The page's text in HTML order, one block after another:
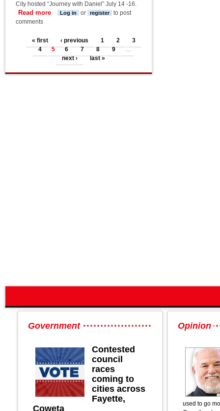
City hosted “Journey with Daniel” July 14 -16.
Read more about VBS service project
Log in or register
to post
comments
Pages
« first ‹ previous 1 2
3
4
5 6 7 8 9
…
next ›
last »
Government
Contested
council
races
coming to
cities across
Fayette,
Coweta
Opinion
used to go